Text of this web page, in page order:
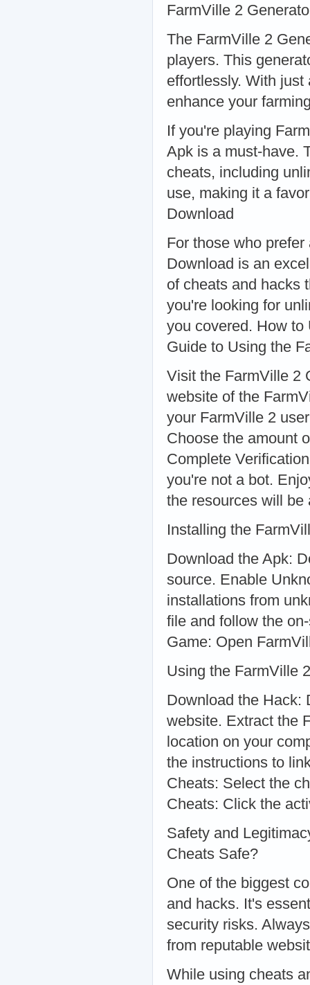
FarmVille 2
The FarmVille 2
players. This
effortlessly. With
enhance your
If you're playing
Apk is a must-have.
cheats, including
use, making it a
Download
For those who
Download is an
of cheats and hacks
you're looking for
you covered. How
Guide to Using the
Visit the FarmVille 2
website of the
your FarmVille 2
Choose the amount
Complete
you're not a bot.
the resources will be
Installing the
Download the Apk:
source. Enable
installations from
file and follow the
Game: Open
Using the FarmVille
Download the Hack:
website. Extract the
location on your
the instructions to
Cheats: Select the
Cheats: Click the
Safety and
Cheats Safe?
One of the biggest
and hacks. It's
security risks.
from reputable
While using cheats